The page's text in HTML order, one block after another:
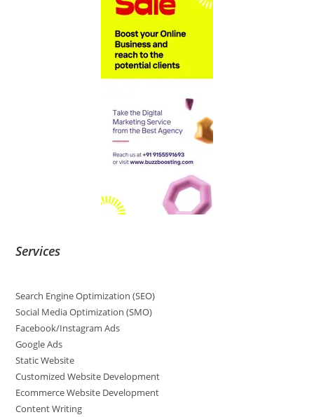
Services
Search Engine Optimization (SEO)
Social Media Optimization (SMO)
Facebook/Instagram Ads
Google Ads
Static Website
Customized Website Development
Ecommerce Website Development
Content Writing